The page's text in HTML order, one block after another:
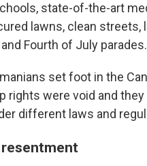
state-of-the-art
lawns, clean streets,
Fourth of July parades.
set foot in the
rights were void and they
different laws and
resentment